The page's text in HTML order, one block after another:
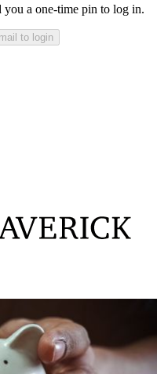
a one-time pin to log in.
to login